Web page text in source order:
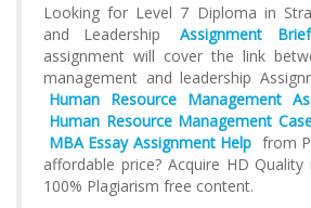
Looking for Level 7 Diploma in
and Leadership
Assignment
assignment will cover the link
management and leadership
Human Resource Management
Human Resource Management
MBA Essay Assignment Help from
affordable price? Acquire HD
100% Plagiarism free content.